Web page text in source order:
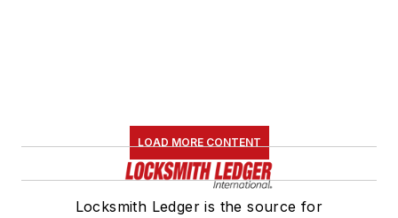
LOAD MORE CONTENT
Locksmith Ledger is the source for